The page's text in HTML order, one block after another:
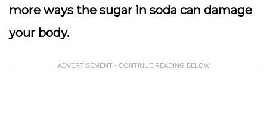
more ways the sugar in soda can damage
your body.
ADVERTISEMENT - CONTINUE READING BELOW